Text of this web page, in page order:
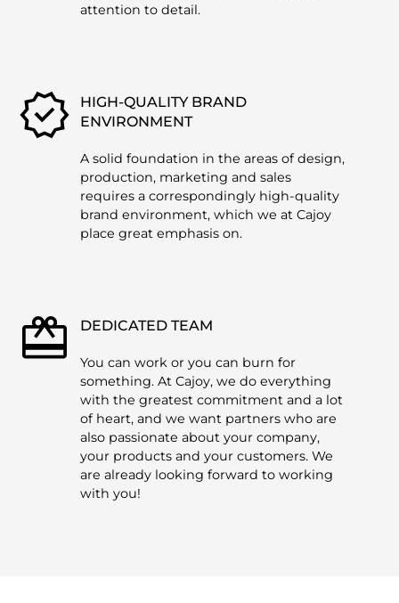
attention to detail.
HIGH-QUALITY BRAND
ENVIRONMENT
A solid foundation in the areas of design,
production, marketing and sales
requires a correspondingly high-quality
brand environment, which we at Cajoy
place great emphasis on.
DEDICATED TEAM
You can work or you can burn for
something. At Cajoy, we do everything
with the greatest commitment and a lot
of heart, and we want partners who are
also passionate about your company,
your products and your customers. We
are already looking forward to working
with you!